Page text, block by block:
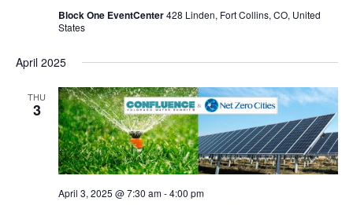
Block One EventCenter428 Linden, Fort Collins, CO, United
States
April 2025
THU
3
April 3, 2025 @ 7:30 am-4:00 pm